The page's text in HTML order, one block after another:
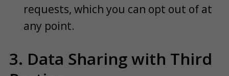
requests, which you can opt out of at
any point.
3. Data Sharing with Third